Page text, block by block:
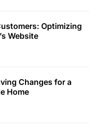
Optimizing
Website
Changes for a
Home